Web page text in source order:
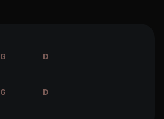
G D
G D